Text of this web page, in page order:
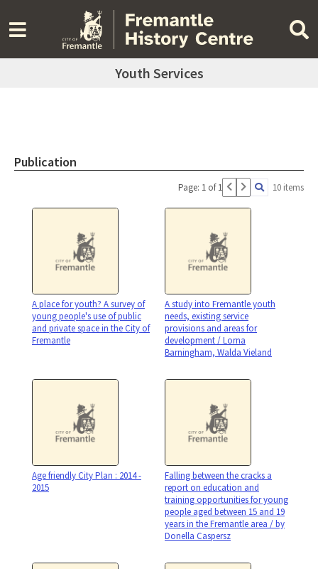
Youth Services
Publication
Page: 1 of 1 10 items
A place for youth? A survey of
young people's use of public
and private space in the City of
Fremantle
A study into Fremantle youth
needs, existing service
provisions and areas for
development / Lorna
Barningham, Walda Vieland
Age friendly City Plan : 2014 -
2015
Falling between the cracks a
report on education and
training opportunities for young
people aged between 15 and 19
years in the Fremantle area / by
Donella Caspersz